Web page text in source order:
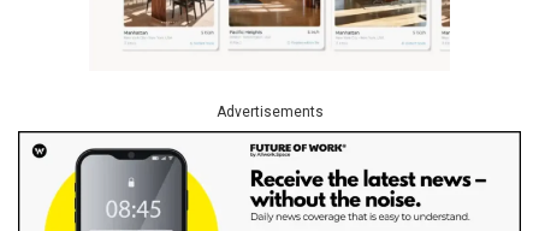
Advertisements